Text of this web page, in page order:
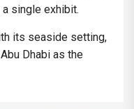
single exhibit.
its seaside setting,
Dhabi as the